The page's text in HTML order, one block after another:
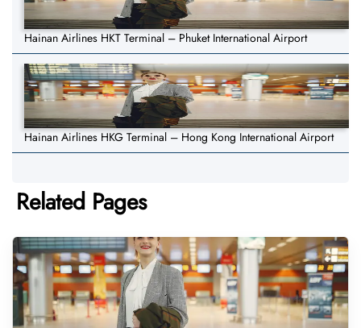
Hainan Airlines HKT Terminal – Phuket International Airport
Hainan Airlines HKG Terminal – Hong Kong International Airport
Related Pages